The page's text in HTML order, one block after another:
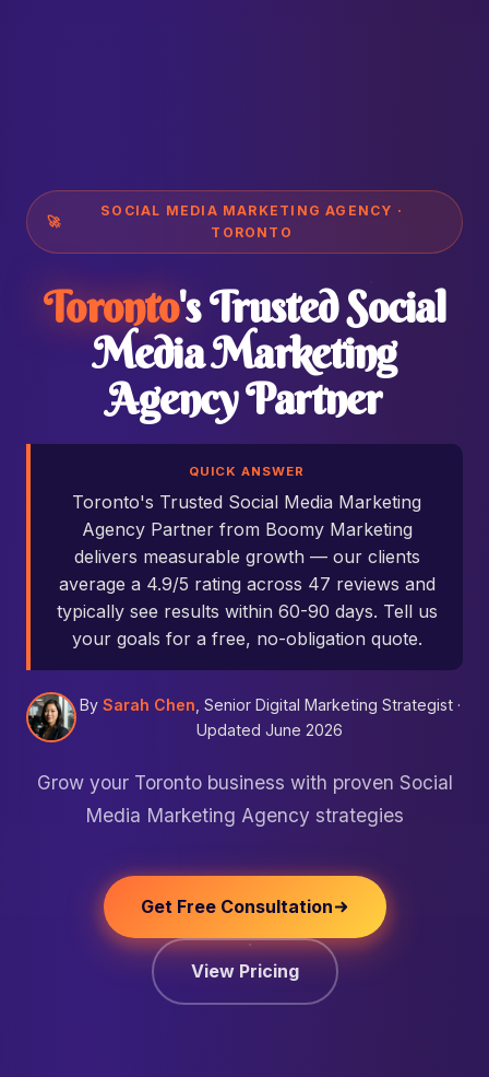
🚀
SOCIAL MEDIA MARKETING AGENCY ·
TORONTO
Toronto's Trusted Social
Media Marketing
Agency Partner
QUICK ANSWER
Toronto's Trusted Social Media Marketing
Agency Partner from Boomy Marketing
delivers measurable growth — our clients
average a 4.9/5 rating across 47 reviews and
typically see results within 60-90 days. Tell us
your goals for a free, no-obligation quote.
By Sarah Chen , Senior Digital Marketing Strategist ·
Updated June 2026
Grow your Toronto business with proven Social
Media Marketing Agency strategies
Get Free Consultation
View Pricing